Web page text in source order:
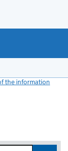
the information